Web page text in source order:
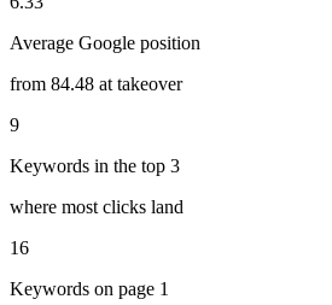
Average Google position
from 84.48 at takeover
9
Keywords in the top 3
where most clicks land
16
Keywords on page 1